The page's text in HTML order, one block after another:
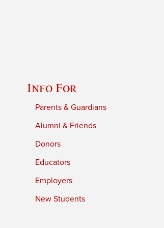
Info For
Parents & Guardians
Alumni & Friends
Donors
Educators
Employers
New Students